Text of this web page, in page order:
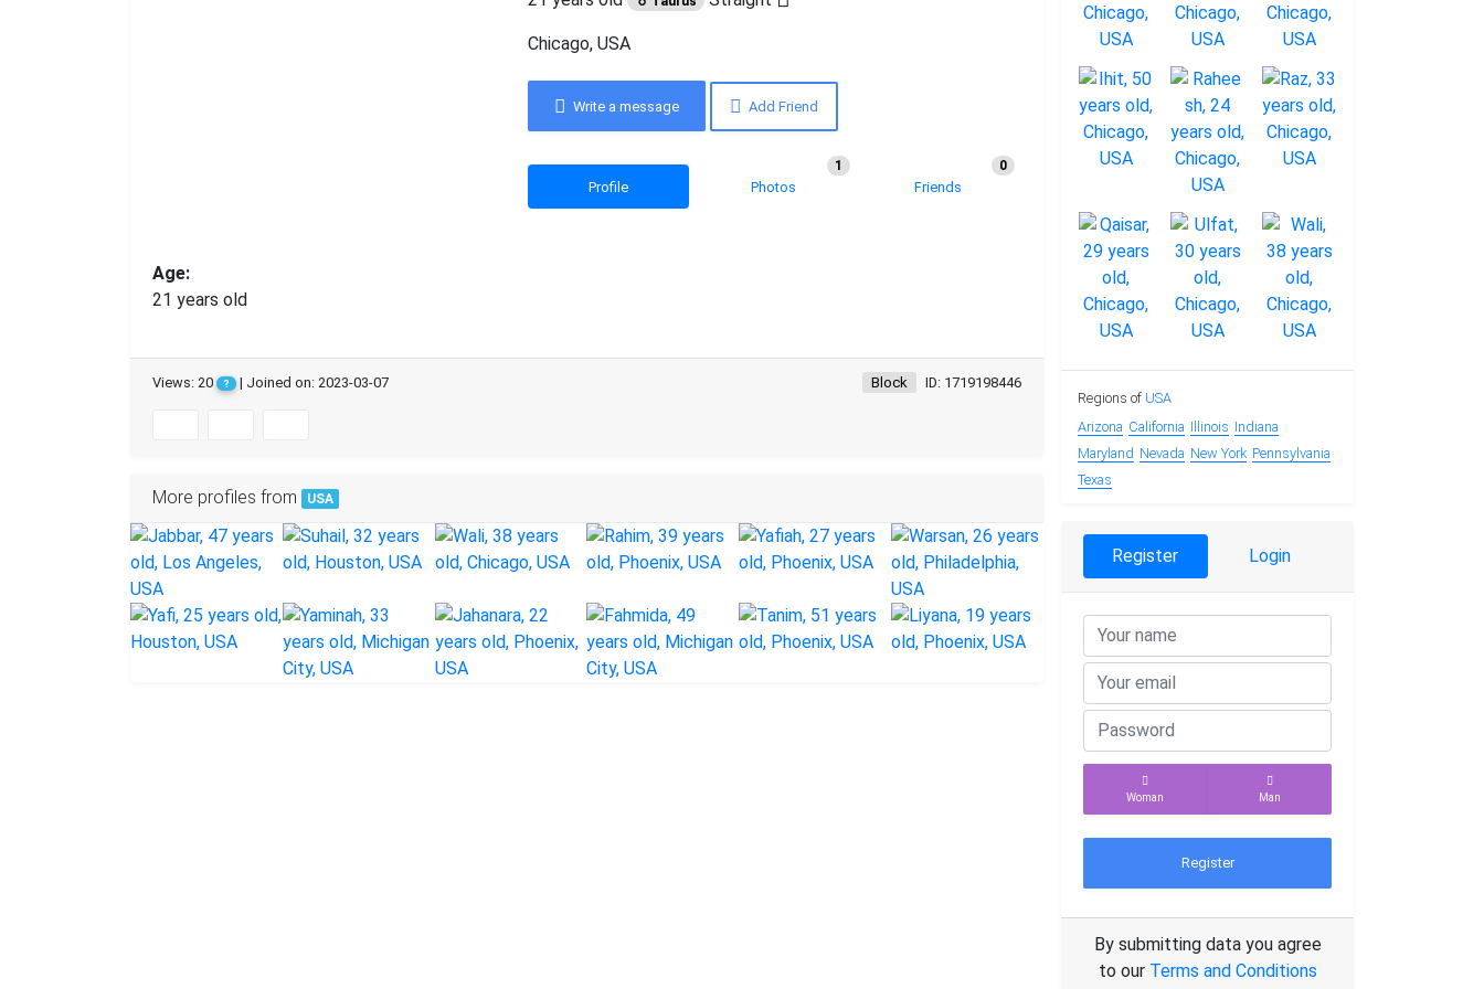
Chicago, USA
Write a message Add Friend
Profile Photos
1
Friends
0
Age:
21 years old
Views: 20 ? | Joined on: 2023-03-07 ID: 1719198446
Block
More profiles from USA
Regions of USA
Arizona California Illinois Indiana
Maryland Nevada New York Pennsylvania
Texas
Register Login
Woman Man
Register
By submitting data you agree
to our Terms and Conditions